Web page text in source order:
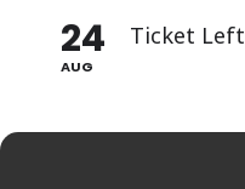
24
AUG
Ticket Left